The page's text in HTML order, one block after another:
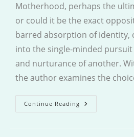
Motherhood, perhaps the
or could it be the exact
barred absorption of identity,
into the single-minded
and nurturance of another.
the author examines the
Continue Reading The
Farm